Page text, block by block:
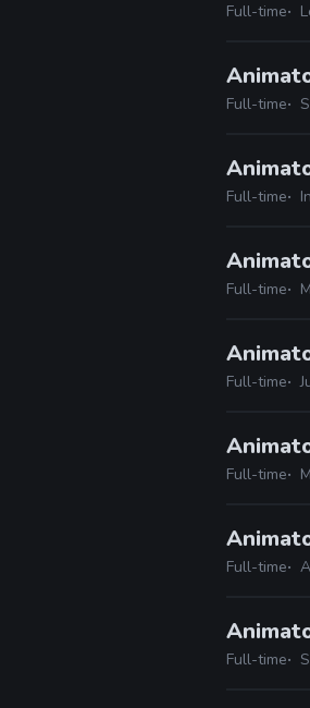
Full-time
Full-time
Full-time
Full-time
Full-time
Full-time
Full-time
Full-time